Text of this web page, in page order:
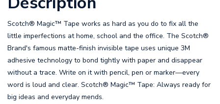
Scotch® Magic™ Tape works as hard as you do to fix all the
little imperfections at home, school and the office. The Scotch®
Brand's famous matte-finish invisible tape uses unique 3M
adhesive technology to bond tightly with paper and disappear
without a trace. Write on it with pencil, pen or marker—every
word is loud and clear. Scotch® Magic™ Tape: Always ready for
big ideas and everyday mends.